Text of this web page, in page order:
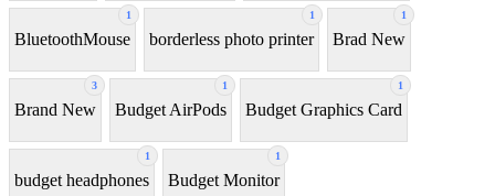
1
BluetoothMouse
1
borderless photo printer
1
Brad New
3
Brand New
1
Budget AirPods
1
Budget Graphics Card
1
budget headphones
1
Budget Monitor